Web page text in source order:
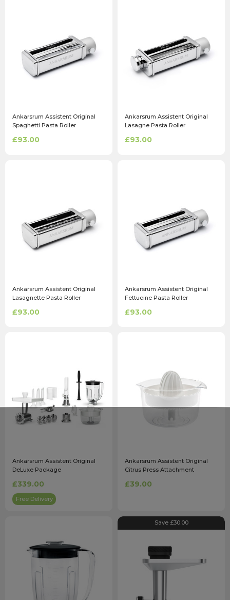
Ankarsrum Assistent Original
Spaghetti Pasta Roller
£93.00
Ankarsrum Assistent Original
Lasagne Pasta Roller
£93.00
Ankarsrum Assistent Original
Lasagnette Pasta Roller
£93.00
Ankarsrum Assistent Original
Fettucine Pasta Roller
£93.00
Ankarsrum Assistent Original
DeLuxe Package
£339.00
Free Delivery
Ankarsrum Assistent Original
Citrus Press Attachment
£39.00
Save £30.00